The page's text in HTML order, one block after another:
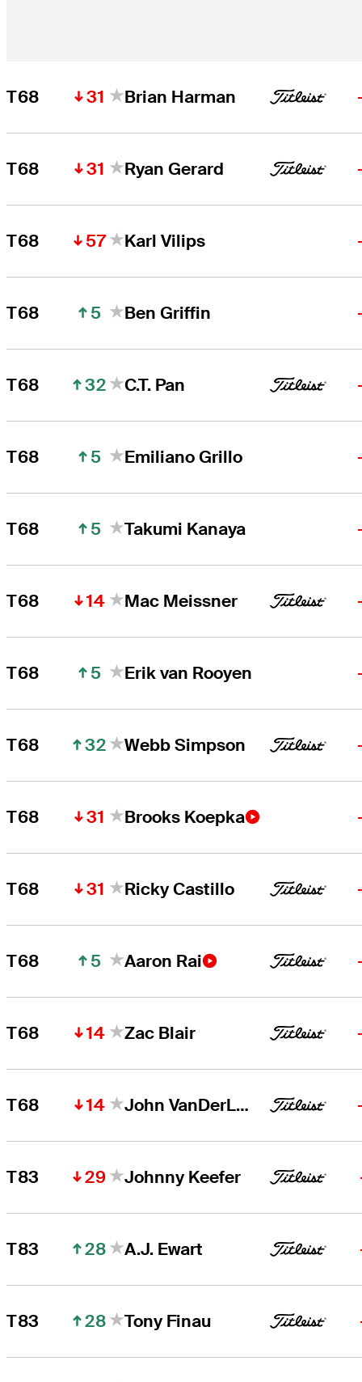
T68 31 Brian Harman
T68 31 Ryan Gerard
T68 57 Karl Vilips
T68 5 Ben Griffin
T68 32 C.T. Pan
T68 5 Emiliano Grillo
T68 5 Takumi Kanaya
T68 14 Mac Meissner
T68 5 Erik van Rooyen
T68 32 Webb Simpson
T68 31 Brooks Koepka
T68 31 Ricky Castillo
T68 5 Aaron Rai
T68 14 Zac Blair
T68 14 John VanDerLaan
T83 29 Johnny Keefer
T83 28 A.J. Ewart
T83 28 Tony Finau